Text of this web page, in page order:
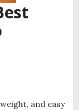
and easy